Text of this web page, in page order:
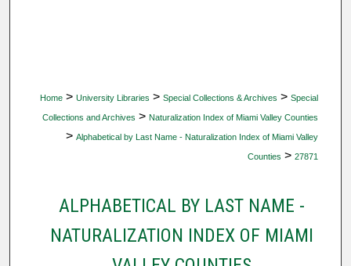
Home > University Libraries > Special Collections & Archives > Special
Collections and Archives > Naturalization Index of Miami Valley Counties
> Alphabetical by Last Name - Naturalization Index of Miami Valley
Counties > 27871
ALPHABETICAL BY LAST NAME -
NATURALIZATION INDEX OF MIAMI